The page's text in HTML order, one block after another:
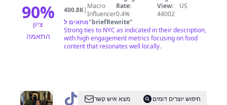
90%
ציון
התאמה
400.8K| Macro
Influencer
Rate:
0.4%
View:
44002
US
מתאים ל"briefRewrite"
Strong ties to NYC as indicated in their description,
with high engagement metrics focusing on food
content that resonates well locally.
@ Tash מצא איש קשר
חיפוש יוצרים דומים